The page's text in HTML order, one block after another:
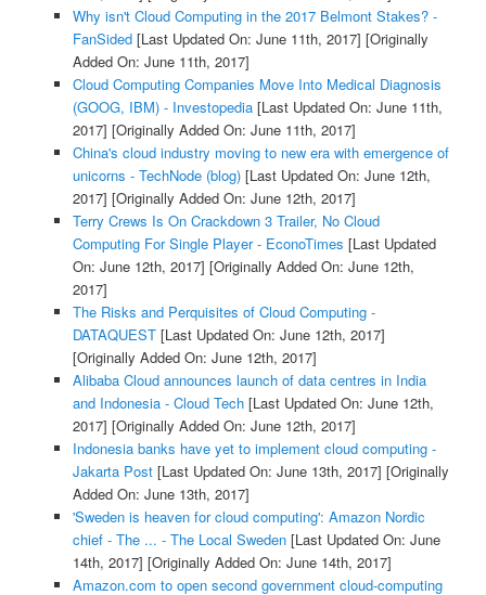
Why isn't Cloud Computing in the 2017 Belmont Stakes? -
FanSided[Last Updated On: June 11th, 2017] [Originally
Added On: June 11th, 2017]
Cloud Computing Companies Move Into Medical Diagnosis
(GOOG, IBM) - Investopedia[Last Updated On: June 11th,
2017] [Originally Added On: June 11th, 2017]
China's cloud industry moving to new era with emergence of
unicorns - TechNode (blog)[Last Updated On: June 12th,
2017] [Originally Added On: June 12th, 2017]
Terry Crews Is On Crackdown 3 Trailer, No Cloud
Computing For Single Player - EconoTimes [Last Updated
On: June 12th, 2017] [Originally Added On: June 12th,
2017]
The Risks and Perquisites of Cloud Computing -
DATAQUEST[Last Updated On: June 12th, 2017]
[Originally Added On: June 12th, 2017]
Alibaba Cloud announces launch of data centres in India
and Indonesia - Cloud Tech[Last Updated On: June 12th,
2017] [Originally Added On: June 12th, 2017]
Indonesia banks have yet to implement cloud computing -
Jakarta Post[Last Updated On: June 13th, 2017] [Originally
Added On: June 13th, 2017]
'Sweden is heaven for cloud computing': Amazon Nordic
chief - The ... - The Local Sweden[Last Updated On: June
14th, 2017] [Originally Added On: June 14th, 2017]
Amazon.com to open second government cloud-computing